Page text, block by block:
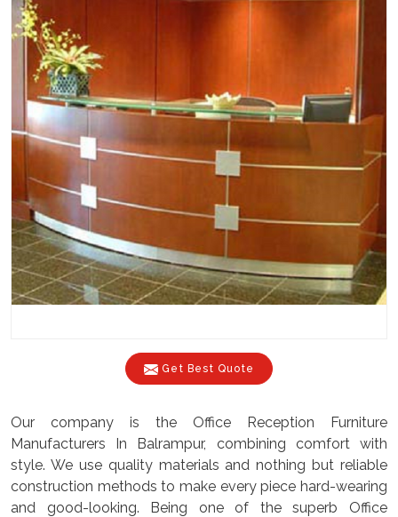
Get Best Quote
Our company is the Office Reception Furniture
Manufacturers In Balrampur, combining comfort with
style. We use quality materials and nothing but reliable
construction methods to make every piece hard-wearing
and good-looking. Being one of the superb Office